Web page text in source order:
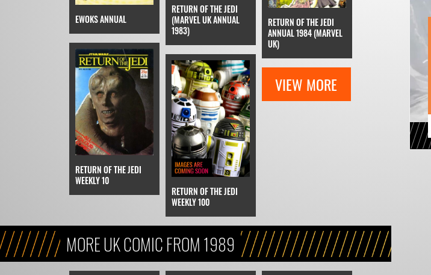
EWOKS ANNUAL
RETURN OF THE JEDI
(MARVEL UK ANNUAL
1983)
RETURN OF THE JEDI
ANNUAL 1984 (MARVEL
UK)
RETURN OF THE JEDI
WEEKLY 10
RETURN OF THE JEDI
WEEKLY 100
VIEW MORE
MORE UK COMIC FROM 1989